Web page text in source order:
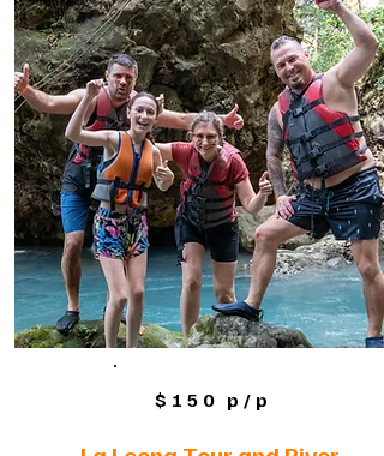
$150 p/p